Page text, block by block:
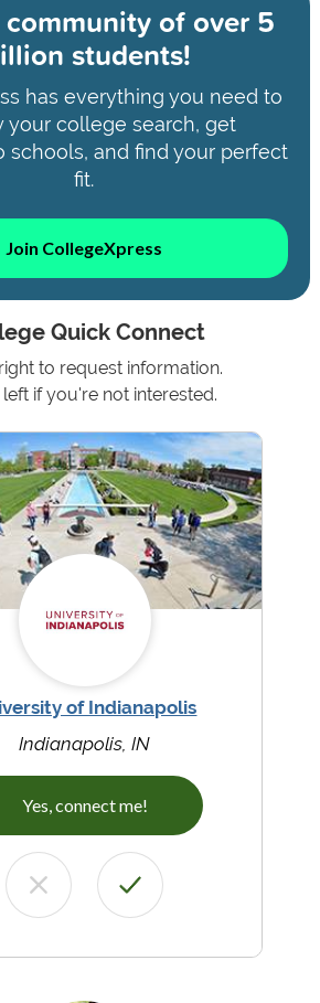
ofover 5
students!
has everything you need to
your college search, get
schools, and find your perfect
fit.
Join CollegeXpress
Quick Connect
to request information.
if you're not interested.
of Indianapolis
Indianapolis, IN
Yes, connect me!